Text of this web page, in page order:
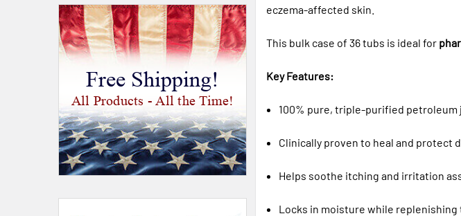
Free Shipping!
All Products - All the Time!
eczema-affected skin.
This bulk case of 36 tubs is ideal for
Key Features:
100% pure, triple-purified
Clinically proven to heal and protect
Helps soothe itching and irritation
Locks in moisture while replenishing